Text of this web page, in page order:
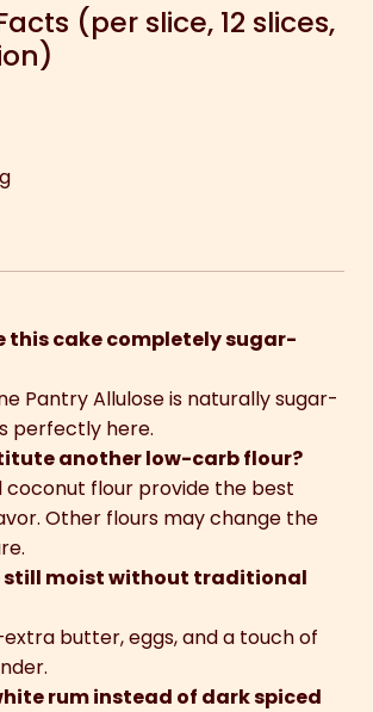
(per slice, 12 slices,
this cake completely sugar-
Pantry Allulose is naturally sugar-
perfectly here.
another low-carb flour?
coconut flour provide the best
Other flours may change the
still moist without traditional
butter, eggs, and a touch of
rum instead of dark spiced